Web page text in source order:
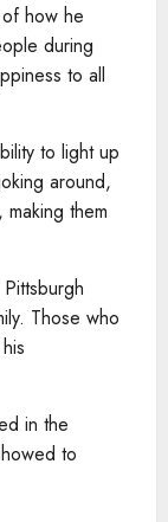
how he
during
to all
to light up
around,
them
Those who
in the
to